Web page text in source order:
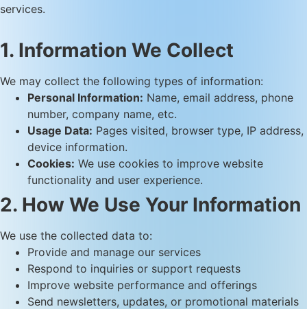
services.
1. Information We Collect
We may collect the following types of information:
Personal Information: Name, email address, phone
number, company name, etc.
Usage Data: Pages visited, browser type, IP address,
device information.
Cookies: We use cookies to improve website
functionality and user experience.
2. How We Use Your Information
We use the collected data to:
Provide and manage our services
Respond to inquiries or support requests
Improve website performance and offerings
Send newsletters, updates, or promotional materials